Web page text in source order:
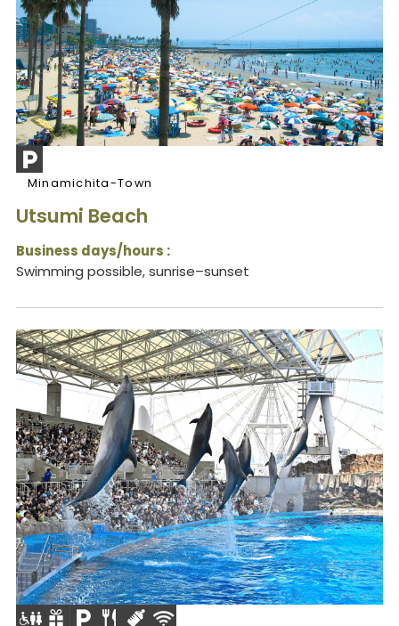
Minamichita-Town
Utsumi Beach
Business days/hours :
Swimming possible, sunrise–sunset